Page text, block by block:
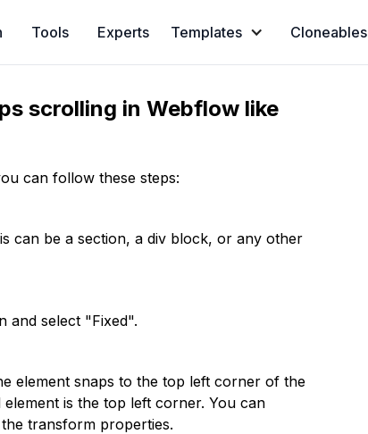
Tools Experts Templates Cloneables
scrolling in Webflow like
can follow these steps:
can be a section, a div block, or any other
and select "Fixed".
element snaps to the top left corner of the
is the top left corner. You can
transform properties.